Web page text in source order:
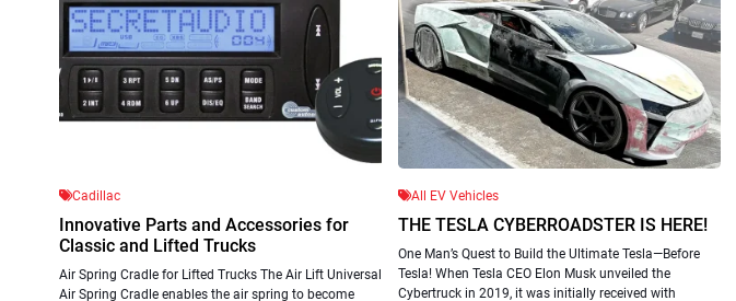
Cadillac
Innovative Parts and Accessories for
Classic and Lifted Trucks
Air Spring Cradle for Lifted Trucks The Air Lift Universal
Air Spring Cradle enables the air spring to become
All EV Vehicles
THE TESLA CYBERROADSTER IS HERE!
One Man’s Quest to Build the Ultimate Tesla—Before
Tesla! When Tesla CEO Elon Musk unveiled the
Cybertruck in 2019, it was initially received with